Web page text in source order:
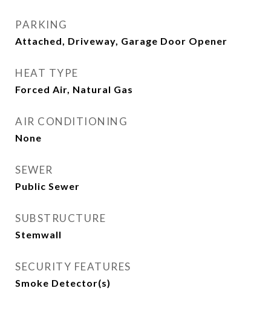
PARKING
Attached, Driveway, Garage Door Opener
HEAT TYPE
Forced Air, Natural Gas
AIR CONDITIONING
None
SEWER
Public Sewer
SUBSTRUCTURE
Stemwall
SECURITY FEATURES
Smoke Detector(s)